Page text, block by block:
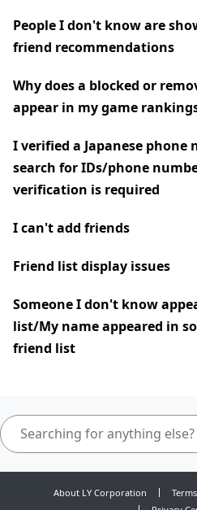
People I don't know are
friend recommendations
Why does a blocked or
appear in my game
I verified a Japanese phone
search for IDs/phone
verification is required
I can't add friends
Friend list display issues
Someone I don't know
list/My name appeared in
friend list
About LY Corporation